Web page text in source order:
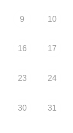
9 10
16 17
23 24
30 31